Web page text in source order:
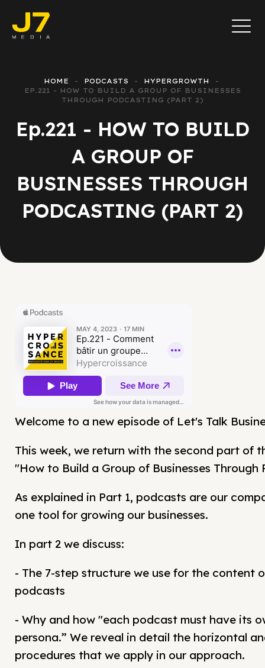
HOME PODCASTS
HYPERGROWTH
EP.221 - HOW TO BUILD A GROUP OF BUSINESSES
THROUGH PODCASTING (PART 2)
Ep.221 - HOW TO BUILD
A GROUP OF
BUSINESSES THROUGH
PODCASTING (PART 2)
Welcome to a new episode of Let's Talk
This week, we return with the second part of
"How to Build a Group of Businesses Through
As explained in Part 1, podcasts are our
one tool for growing our businesses.
In part 2 we discuss:
- The 7-step structure we use for the content
podcasts
- Why and how "each podcast must have its
persona.” We reveal in detail the horizontal
procedures that we apply in our approach.